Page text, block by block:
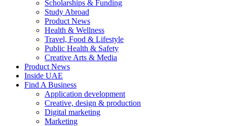
Scholarships & Funding
Study Abroad
Product News
Health & Wellness
Travel, Food & Lifestyle
Public Health & Safety
Creative Arts & Media
Product News
Inside UAE
Find A Business
Application development
Creative, design & production
Digital marketing
Marketing